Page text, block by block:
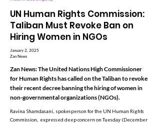
UN Human Rights Commission:
Taliban Must Revoke Ban on
Hiring Women in NGOs
January 2, 2025
Zan News
Zan News: The United Nations High Commissioner
for Human Rights has called on the Taliban to revoke
their recent decree banning the hiring of women in
non-governmental organizations (NGOs).
Ravina Shamdasani, spokesperson for the UN Human Rights
Commission, expressed deep concern on Tuesday (December